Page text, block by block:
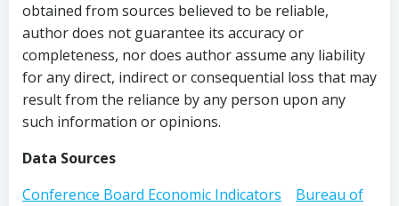
obtained from sources believed to be reliable,
author does not guarantee its accuracy or
completeness, nor does author assume any liability
for any direct, indirect or consequential loss that may
result from the reliance by any person upon any
such information or opinions.
Data Sources
Conference Board Economic Indicators
Bureau of